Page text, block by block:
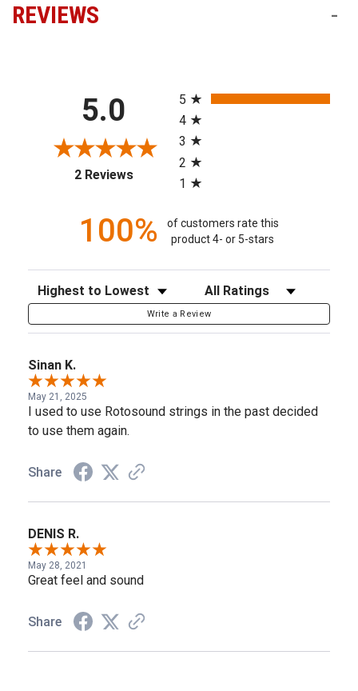
REVIEWS -
5.0
2 Reviews(opens in a new tab)
5
4
3
2
1
100%
of customers rate this
product 4- or 5-stars
Sort Reviews Filter Reviews by Rating
Write a Review
Sinan K.
May 21, 2025
I used to use Rotosound strings in the past decided
to use them again.
Share
DENIS R.
May 28, 2021
Great feel and sound
Share